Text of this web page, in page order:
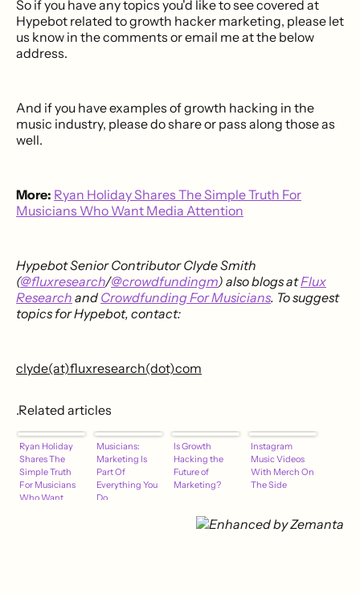
So if you have any topics you'd like to see covered at
Hypebot related to growth hacker marketing, please let
us know in the comments or email me at the below
address.
And if you have examples of growth hacking in the
music industry, please do share or pass along those as
well.
More: Ryan Holiday Shares The Simple Truth For
Musicians Who Want Media Attention
Hypebot Senior Contributor Clyde Smith
(@fluxresearch/@crowdfundingm) also blogs atFlux
Research and Crowdfunding For Musicians. To suggest
topics for Hypebot, contact:
clyde(at)fluxresearch(dot)com
.Related articles
Ryan Holiday
Shares The
Simple Truth
For Musicians
Who Want
Musicians:
Marketing Is
Part Of
Everything You
Do
Is Growth
Hacking the
Future of
Marketing?
Instagram
Music Videos
With Merch On
The Side